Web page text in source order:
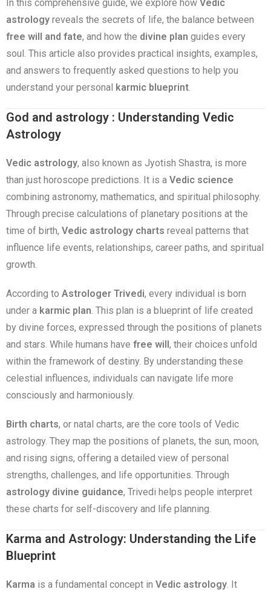
In this comprehensive guide, we explore how Vedic
astrology reveals the secrets of life, the balance between
free will and fate, and how the divine plan guides every
soul. This article also provides practical insights, examples,
and answers to frequently asked questions to help you
understand your personal karmic blueprint.
God and astrology : Understanding Vedic
Astrology
Vedic astrology, also known as Jyotish Shastra, is more
than just horoscope predictions. It is a Vedic science
combining astronomy, mathematics, and spiritual philosophy.
Through precise calculations of planetary positions at the
time of birth, Vedic astrology charts reveal patterns that
influence life events, relationships, career paths, and spiritual
growth.
According to Astrologer Trivedi, every individual is born
under a karmic plan. This plan is a blueprint of life created
by divine forces, expressed through the positions of planets
and stars. While humans have free will , their choices unfold
within the framework of destiny. By understanding these
celestial influences, individuals can navigate life more
consciously and harmoniously.
Birth charts, or natal charts, are the core tools of Vedic
astrology. They map the positions of planets, the sun, moon,
and rising signs, offering a detailed view of personal
strengths, challenges, and life opportunities. Through
astrology divine guidance, Trivedi helps people interpret
these charts for self-discovery and life planning.
Karma and Astrology: Understanding the Life
Blueprint
Karma is a fundamental concept in Vedic astrology. It